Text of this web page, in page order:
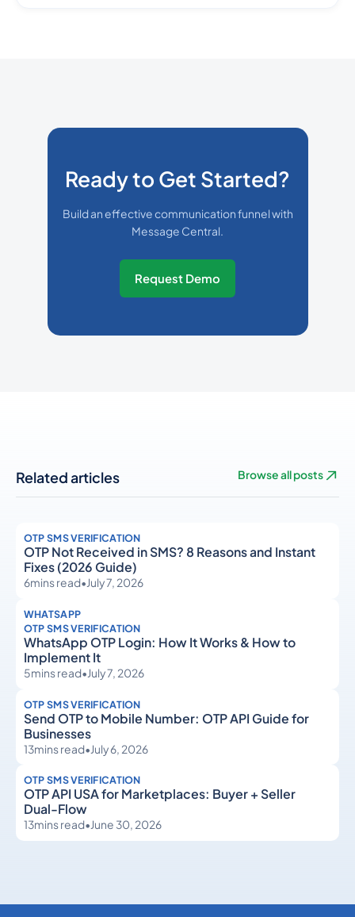
Ready to Get Started?
Build an effective communication funnel with
Message Central.
Request Demo
Related articles Browse all posts
OTP SMS VERIFICATION
OTP Not Received in SMS? 8 Reasons and Instant
Fixes (2026 Guide)
6mins read•July 7, 2026
WHATSAPP
OTP SMS VERIFICATION
WhatsApp OTP Login: How It Works & How to
Implement It
5mins read•July 7, 2026
OTP SMS VERIFICATION
Send OTP to Mobile Number: OTP API Guide for
Businesses
13mins read•July 6, 2026
OTP SMS VERIFICATION
OTP API USA for Marketplaces: Buyer + Seller
Dual-Flow
13mins read•June 30, 2026